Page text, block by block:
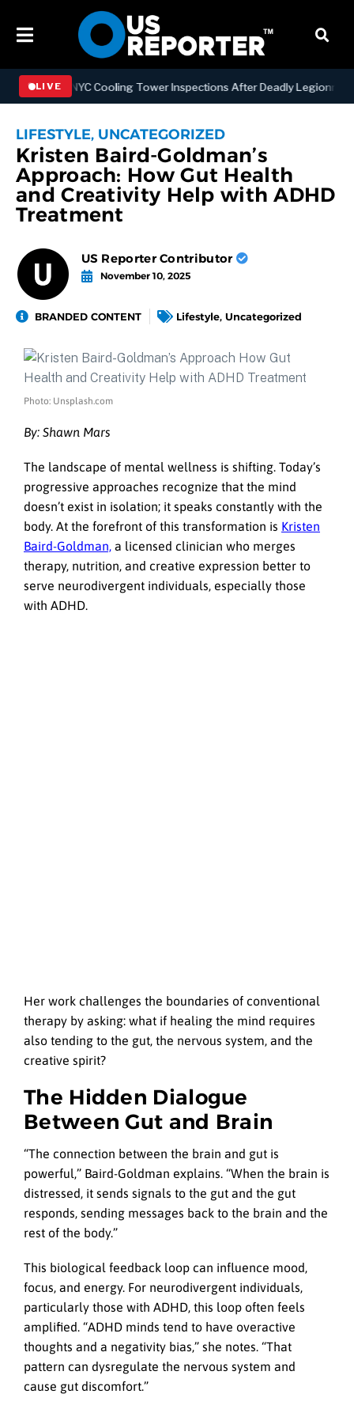
LIVENYC Cooling Tower Inspections After Deadly Legionnaires’
LIFESTYLE, UNCATEGORIZED
Kristen Baird-Goldman’s
Approach: How Gut Health
and Creativity Help with ADHD
Treatment
US Reporter Contributor
November 10, 2025
BRANDED CONTENT Lifestyle, Uncategorized
Photo: Unsplash.com
By: Shawn Mars
The landscape of mental wellness is shifting. Today’s
progressive approaches recognize that the mind
doesn’t exist in isolation; it speaks constantly with the
body. At the forefront of this transformation is Kristen
Baird-Goldman, a licensed clinician who merges
therapy, nutrition, and creative expression better to
serve neurodivergent individuals, especially those
with ADHD.
Her work challenges the boundaries of conventional
therapy by asking: what if healing the mind requires
also tending to the gut, the nervous system, and the
creative spirit?
The Hidden Dialogue
Between Gut and Brain
“The connection between the brain and gut is
powerful,” Baird-Goldman explains. “When the brain is
distressed, it sends signals to the gut and the gut
responds, sending messages back to the brain and the
rest of the body.”
This biological feedback loop can influence mood,
focus, and energy. For neurodivergent individuals,
particularly those with ADHD, this loop often feels
amplified. “ADHD minds tend to have overactive
thoughts and a negativity bias,” she notes. “That
pattern can dysregulate the nervous system and
cause gut discomfort.”